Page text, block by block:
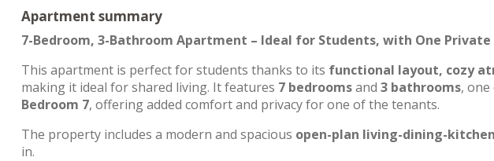
Apartment summary
7-Bedroom, 3-Bathroom Apartment – Ideal for Students, with One
This apartment is perfect for students thanks to its functional layout, cozy
making it ideal for shared living. It features 7 bedroomsand 3 bathrooms, one
Bedroom 7, offering added comfort and privacy for one of the tenants.
The property includes a modern and spacious open-plan living-dining-
in.